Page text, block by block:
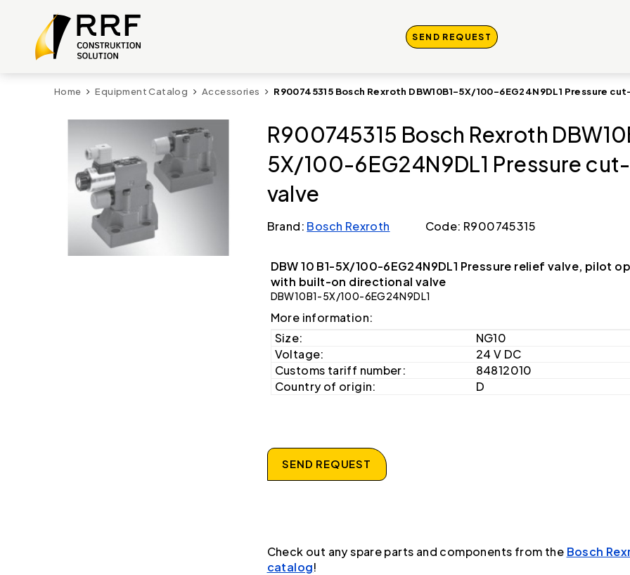
SEND REQUEST
Home Equipment Catalog Accessories R900745315 Bosch Rexroth DBW10B1-5X/100-6EG24N9DL1 Pressure
R900745315 Bosch Rexroth
5X/100-6EG24N9DL1 Pressure
valve
Brand: Bosch Rexroth Code: R900745315
DBW 10 B1-5X/100-6EG24N9DL1 Pressure relief valve, pilot
with built-on directional valve
DBW10B1-5X/100-6EG24N9DL1
More information:
Size:
NG10
Voltage:
24 V DC
Customs tariff number:
84812010
Country of origin:
D
SEND REQUEST
Check out any spare parts and components from the Bosch
catalog!